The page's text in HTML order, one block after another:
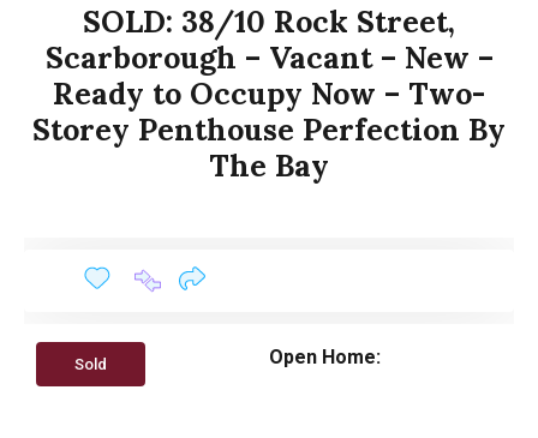
SOLD: 38/10 Rock Street,
Scarborough – Vacant – New –
Ready to Occupy Now – Two-
Storey Penthouse Perfection By
The Bay
Sold Open Home: